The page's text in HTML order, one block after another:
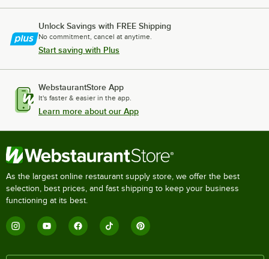
Unlock Savings with FREE Shipping
No commitment, cancel at anytime.
Start saving with Plus
WebstaurantStore App
It's faster & easier in the app.
Learn more about our App
As the largest online restaurant supply store, we offer the best
selection, best prices, and fast shipping to keep your business
functioning at its best.